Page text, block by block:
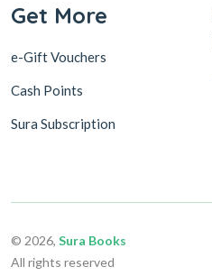
Get More
e-Gift Vouchers
Cash Points
Sura Subscription
© 2026, Sura Books
All rights reserved